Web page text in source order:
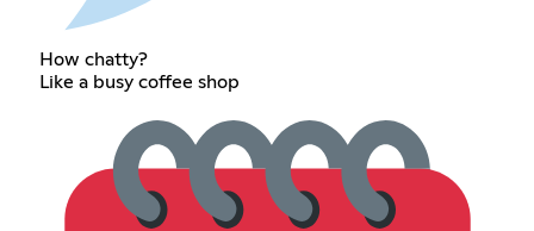
How chatty?
Like a busy coffee shop